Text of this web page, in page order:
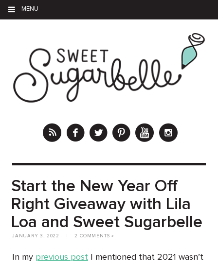
MENU
Start the New Year Off
Right Giveaway with Lila
Loa and Sweet Sugarbelle
JANUARY 3, 2022 2 COMMENTS »
In my previous post I mentioned that 2021 wasn’t